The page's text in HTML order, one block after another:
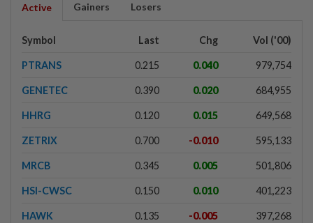
Active Gainers Losers
Symbol Last Chg Vol ('00)
PTRANS 0.215 0.040 979,754
GENETEC 0.390 0.020 684,955
HHRG 0.120 0.015 649,568
ZETRIX 0.700 -0.010 595,133
MRCB 0.345 0.005 501,806
HSI-CWSC 0.150 0.010 401,223
HAWK 0.135 -0.005 397,268